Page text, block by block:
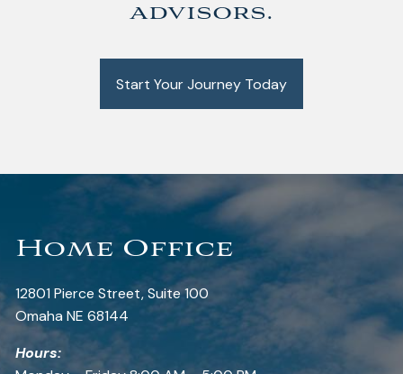
advisors.
Start Your Journey Today
Home Office
12801 Pierce Street, Suite 100
Omaha NE 68144
Hours: